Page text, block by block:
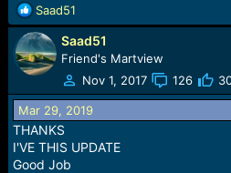
R
e
a
c
t
i
o
n
s
:
Saad51
Saad51
Friend's Martview
Nov 1, 2017
126
Mar 29, 2019
THANKS
I'VE THIS UPDATE
Good Job